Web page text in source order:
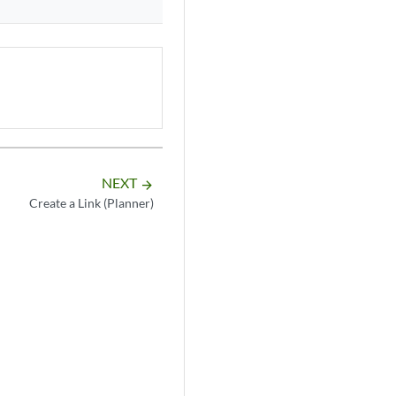
NEXT arrow_forward
Create a Link (Planner)